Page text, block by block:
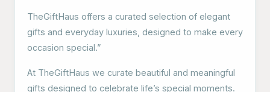
TheGiftHaus offers a curated selection of elegant
gifts and everyday luxuries, designed to make every
occasion special.”
At TheGiftHaus we curate beautiful and meaningful
gifts designed to celebrate life’s special moments.